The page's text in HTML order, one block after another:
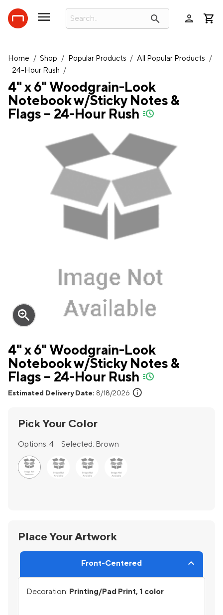
search person
Home / Shop / Popular Products / All Popular Products /
24-Hour Rush /
4" x 6" Woodgrain-Look
Notebook w/Sticky Notes &
Flags – 24-Hour Rush quick-ship
zoom_in
4" x 6" Woodgrain-Look
Notebook w/Sticky Notes &
Flags – 24-Hour Rush quick-ship
Estimated Delivery Date: 8/18/2026 info
Pick Your Color
Options: 4 Selected: Brown
Place Your Artwork
Front-Centered
Decoration: Printing/Pad Print, 1 color